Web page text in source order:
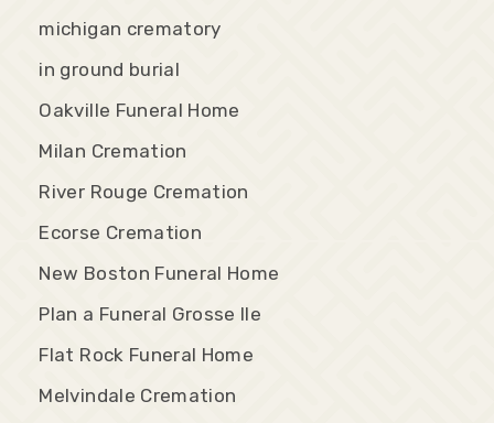
michigan crematory
in ground burial
Oakville Funeral Home
Milan Cremation
River Rouge Cremation
Ecorse Cremation
New Boston Funeral Home
Plan a Funeral Grosse Ile
Flat Rock Funeral Home
Melvindale Cremation